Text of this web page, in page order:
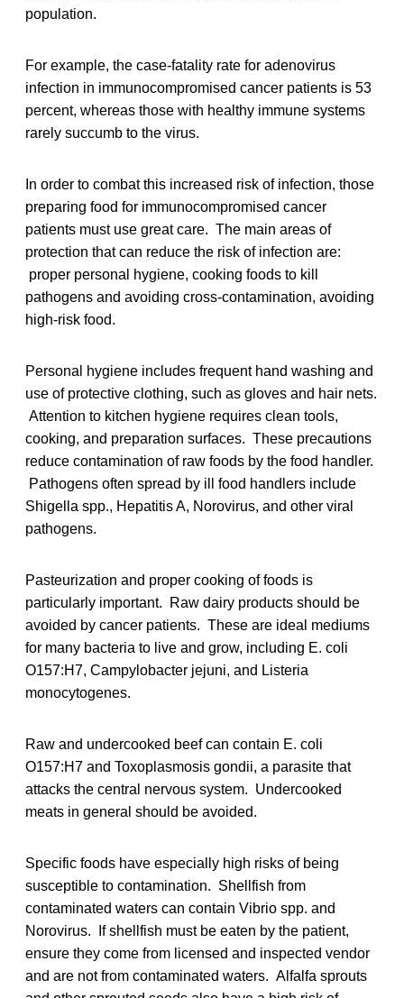
population.
For example, the case-fatality rate for adenovirus
infection in immunocompromised cancer patients is 53
percent, whereas those with healthy immune systems
rarely succumb to the virus.
In order to combat this increased risk of infection, those
preparing food for immunocompromised cancer
patients must use great care. The main areas of
protection that can reduce the risk of infection are:
proper personal hygiene, cooking foods to kill
pathogens and avoiding cross-contamination, avoiding
high-risk food.
Personal hygiene includes frequent hand washing and
use of protective clothing, such as gloves and hair nets.
Attention to kitchen hygiene requires clean tools,
cooking, and preparation surfaces. These precautions
reduce contamination of raw foods by the food handler.
Pathogens often spread by ill food handlers include
Shigella spp., Hepatitis A, Norovirus, and other viral
pathogens.
Pasteurization and proper cooking of foods is
particularly important. Raw dairy products should be
avoided by cancer patients. These are ideal mediums
for many bacteria to live and grow, including E. coli
O157:H7, Campylobacter jejuni, and Listeria
monocytogenes.
Raw and undercooked beef can contain E. coli
O157:H7 and Toxoplasmosis gondii, a parasite that
attacks the central nervous system. Undercooked
meats in general should be avoided.
Specific foods have especially high risks of being
susceptible to contamination. Shellfish from
contaminated waters can contain Vibrio spp. and
Norovirus. If shellfish must be eaten by the patient,
ensure they come from licensed and inspected vendor
and are not from contaminated waters. Alfalfa sprouts